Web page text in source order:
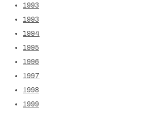
1993
1993
1994
1995
1996
1997
1998
1999